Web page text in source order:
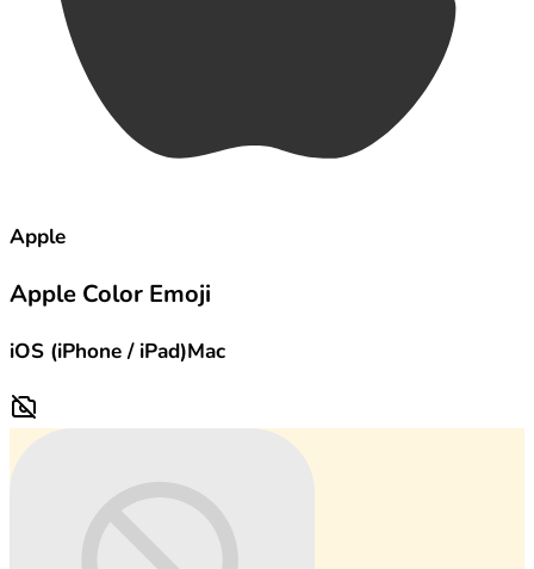
Apple
Apple Color Emoji
iOS (iPhone / iPad)Mac